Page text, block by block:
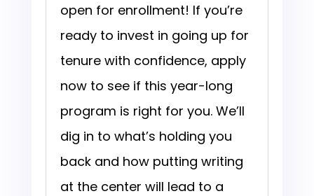
open for enrollment! If you’re
ready to invest in going up for
tenure with confidence, apply
now to see if this year-long
program is right for you. We’ll
dig in to what’s holding you
back and how putting writing
at the center will lead to a